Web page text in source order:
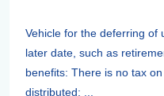
Vehicle for the deferring of
later date, such as
benefits: There is no tax
distributed; ...